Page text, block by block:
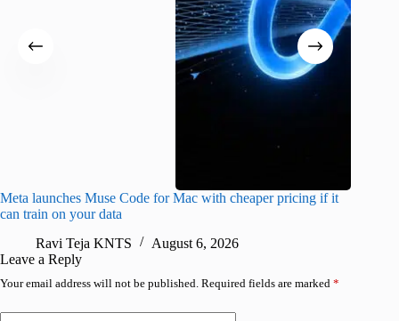
Meta launches Muse Code for Mac with cheaper pricing if it
can train on your data
Ravi Teja KNTS
August 6, 2026
Leave a Reply
Your email address will not be published. Required fields are marked *